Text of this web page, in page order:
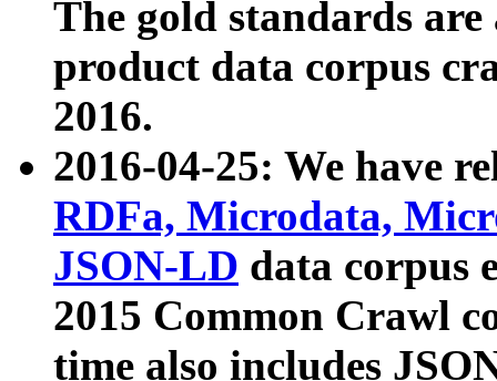
The gold standards
product data corpus
2016.
2016-04-25: We have
RDFa, Microdata,
JSON-LD data corpus
2015 Common Crawl
time also includes